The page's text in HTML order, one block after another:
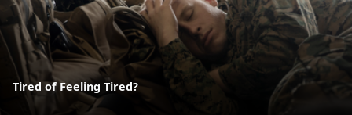
Tired of Feeling Tired?